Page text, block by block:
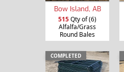
Bow Island, AB
515Qty of (6)
Alfalfa/Grass
Round Bales
COMPLETED